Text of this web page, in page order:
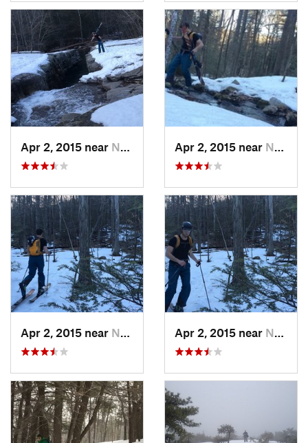
Apr 2, 2015 near New Paltz, NY Apr 2, 2015 near New Paltz, NY
Apr 2, 2015 near New Paltz, NY Apr 2, 2015 near New Paltz, NY